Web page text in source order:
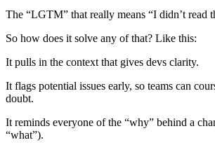
The “LGTM” that really means “I didn’t read
So how does it solve any of that? Like this:
It pulls in the context that gives devs clarity.
It flags potential issues early, so teams can
doubt.
It reminds everyone of the “why” behind a
“what”).